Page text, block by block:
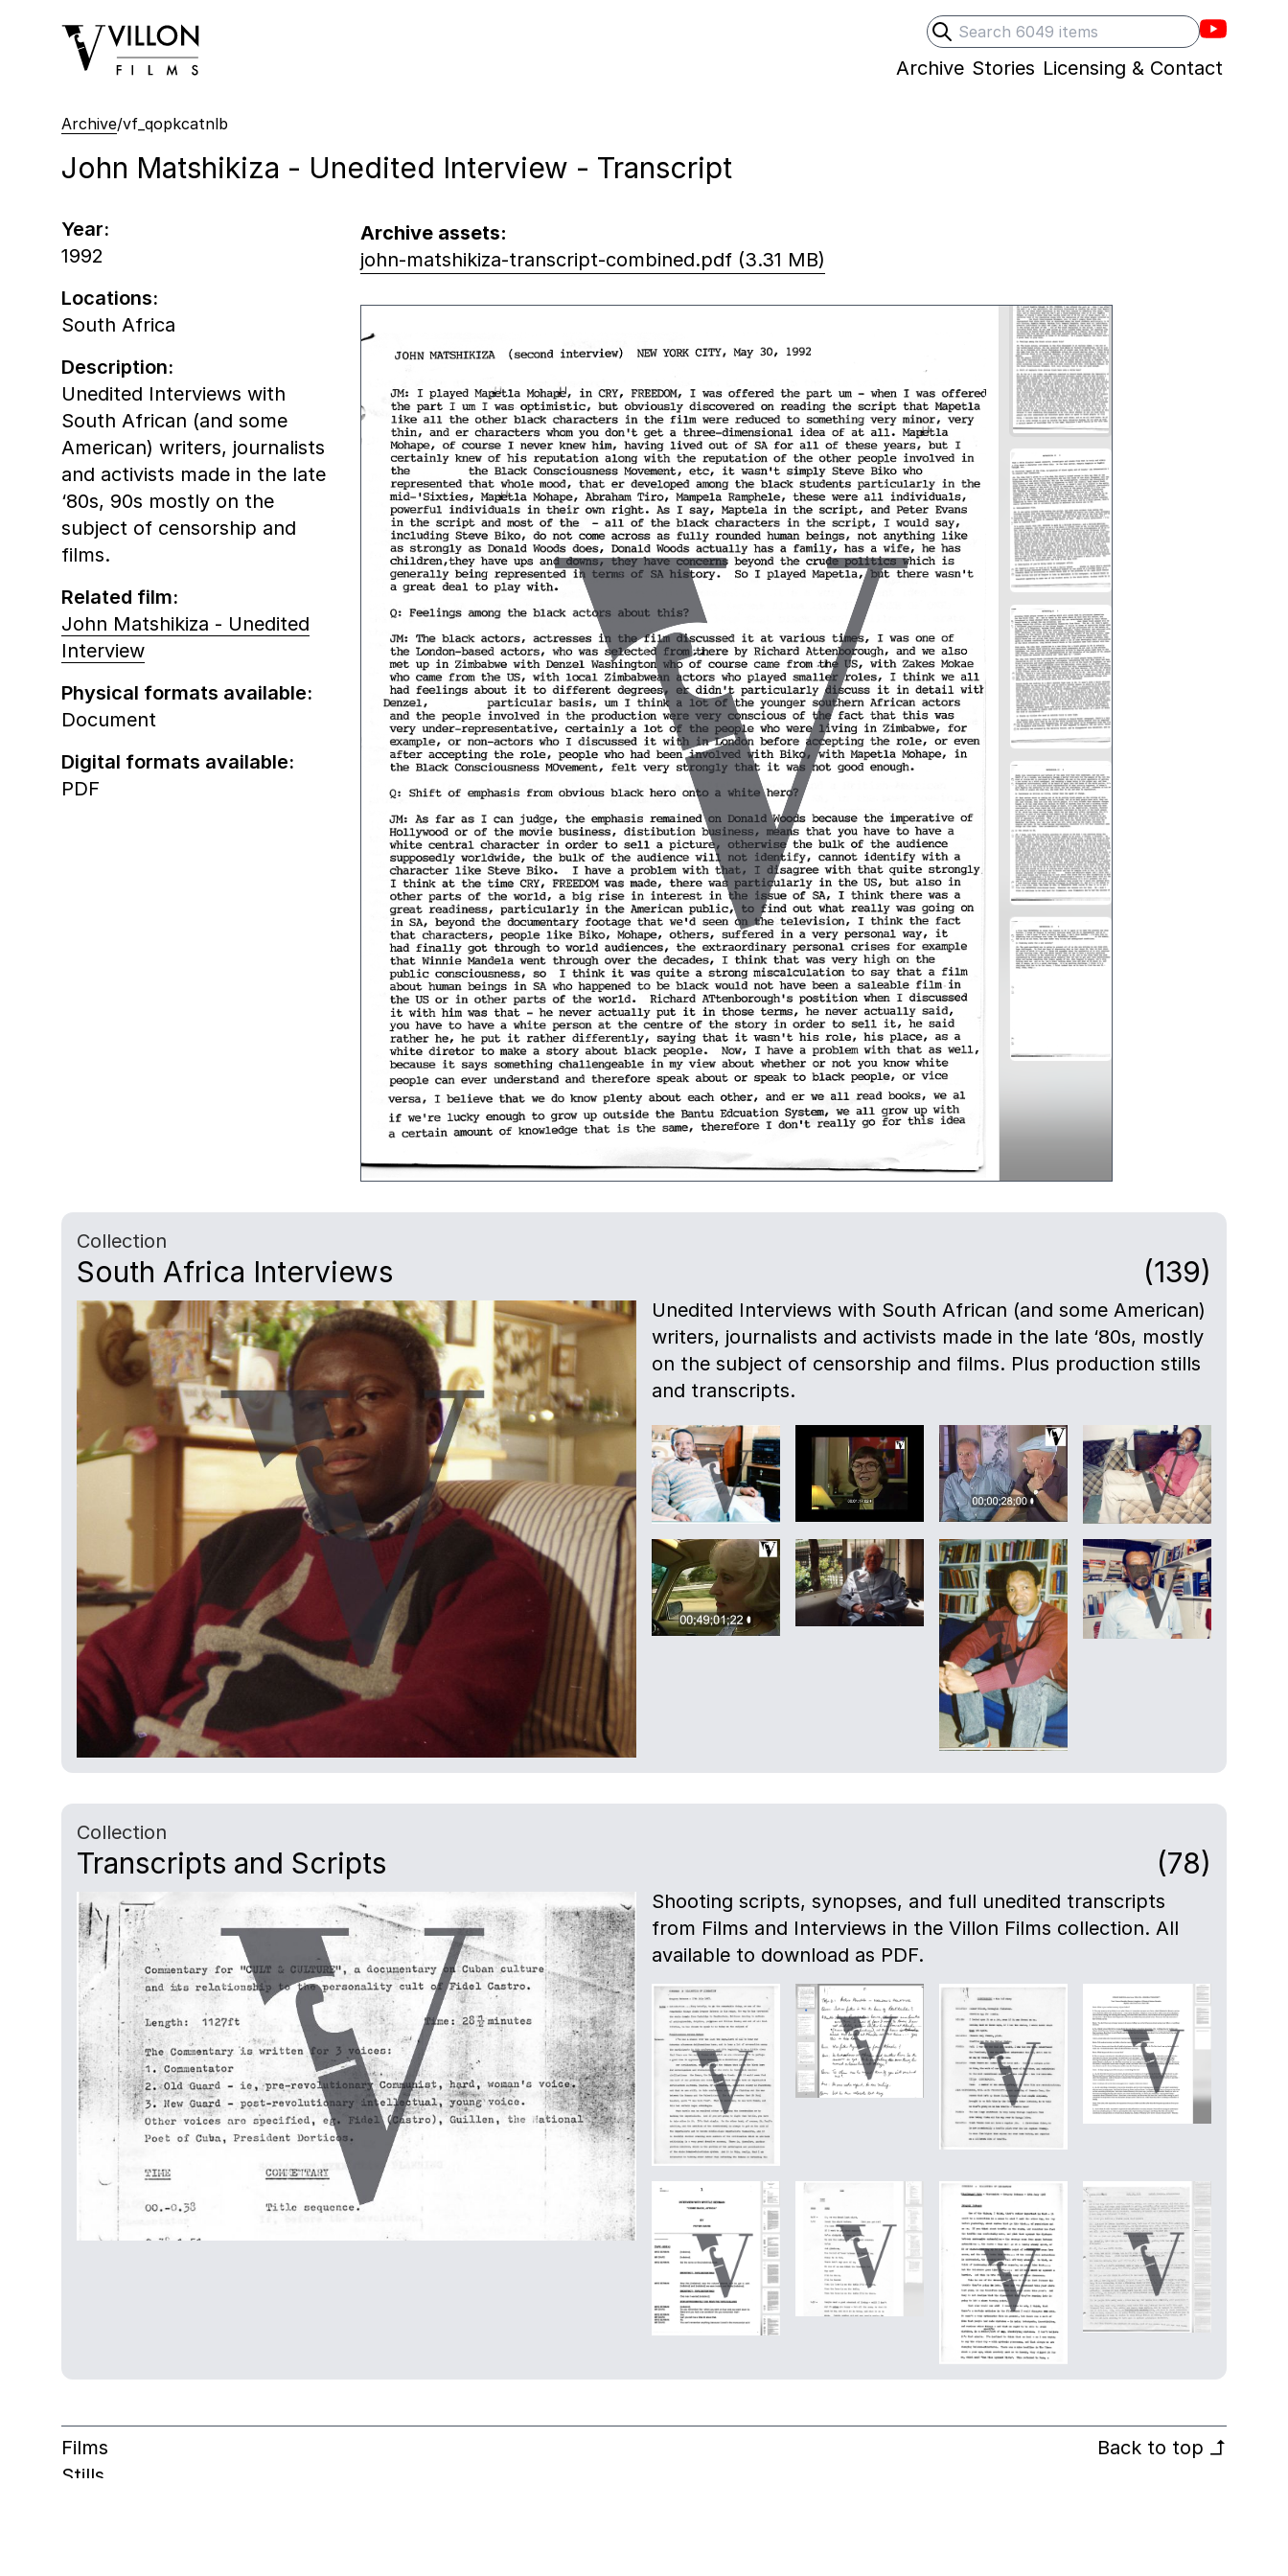
Search
Submit search
Villons
Villon Films
Archive Stories Licensing & Contact
Archive/vf_qopkcatnlb
John Matshikiza - Unedited Interview - Transcript
Archive assets:
john-matshikiza-transcript-combined.pdf (3.31 MB)
Year:
1992
Locations:
South Africa
Description:
Unedited Interviews with
South African (and some
American) writers, journalists
and activists made in the late
‘80s, 90s mostly on the
subject of censorship and
films.
Related film:
John Matshikiza - Unedited
Interview
Physical formats available:
Document
Digital formats available:
PDF
Collection
South Africa Interviews (139)
Unedited Interviews with South African (and some American)
writers, journalists and activists made in the late ‘80s, mostly
on the subject of censorship and films. Plus production stills
and transcripts.
Collection
Transcripts and Scripts (78)
Shooting scripts, synopses, and full unedited transcripts
from Films and Interviews in the Villon Films collection. All
available to download as PDF.
Films
Stills
Back to top ↰